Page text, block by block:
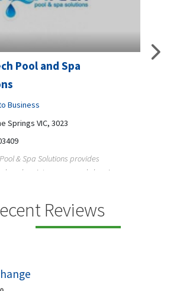
Pool and Spa
Business
Springs VIC, 3023
& Spa Solutions provides
pool maintenance, pool cleaning,
Reviews